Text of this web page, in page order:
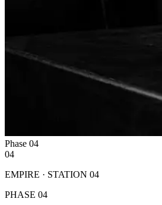
Phase 04
04
EMPIRE · STATION 04
PHASE 04